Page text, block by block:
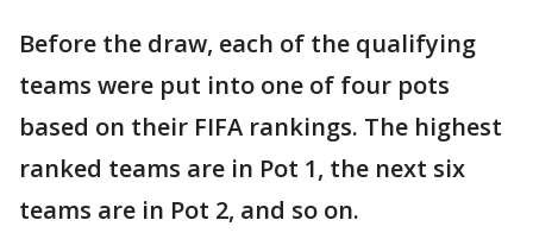
Before the draw, each of the qualifying
teams were put into one of four pots
based on their FIFA rankings. The highest
ranked teams are in Pot 1, the next six
teams are in Pot 2, and so on.